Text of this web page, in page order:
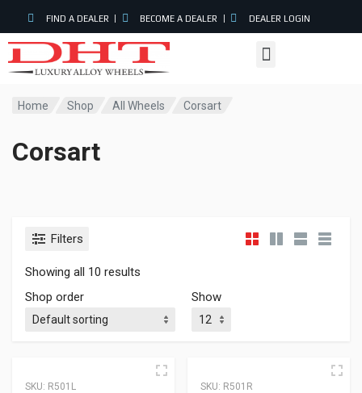
FIND A DEALER BECOME A DEALER DEALER LOGIN
Home Shop All Wheels Corsart
Corsart
In stock
On sale (0)
Filters
Showing all 10 results
Shop order
Show
SKU: R501L SKU: R501R